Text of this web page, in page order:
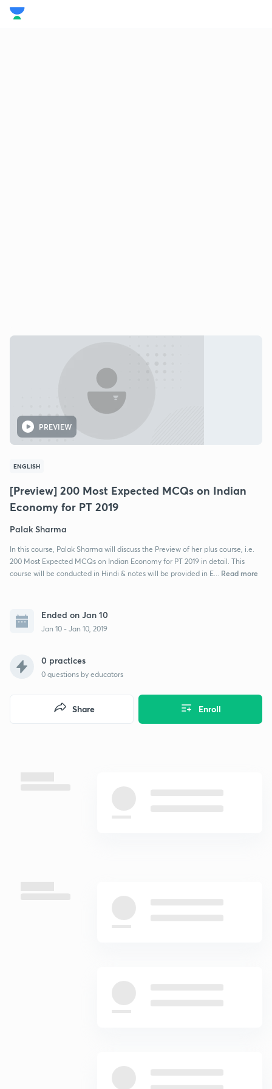
PREVIEW
ENGLISH
[Preview] 200 Most Expected MCQs on Indian
Economy for PT 2019
Palak Sharma
In this course, Palak Sharma will discuss the Preview of her plus course, i.e.
200 Most Expected MCQs on Indian Economy for PT 2019 in detail. This
course will be conducted in Hindi & notes will be provided in E...
Read more
Ended on Jan 10
Jan 10 - Jan 10, 2019
0 practices
0 questions by educators
Enroll
Share